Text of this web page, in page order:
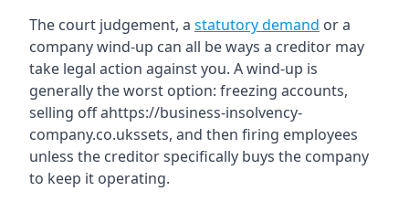
The court judgement, a statutory demand or a
company wind-up can all be ways a creditor may
take legal action against you. A wind-up is
generally the worst option: freezing accounts,
selling off ahttps://business-insolvency-
company.co.ukssets, and then firing employees
unless the creditor specifically buys the company
to keep it operating.